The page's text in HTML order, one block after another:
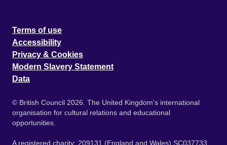
Terms of use
Accessibility
Privacy & Cookies
Modern Slavery Statement
Data
© British Council 2026. The United Kingdom's international
organisation for cultural relations and educational
opportunities.
A registered charity: 209131 (England and Wales) SC037733